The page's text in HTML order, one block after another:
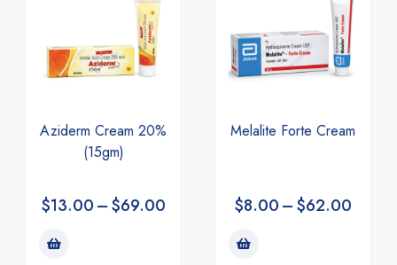
Aziderm Cream 20%
(15gm)
$13.00–$69.00
Melalite Forte Cream
$8.00–$62.00